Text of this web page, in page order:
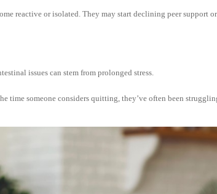
reactive or isolated. They may start declining peer support
issues can stem from prolonged stress.
time someone considers quitting, they’ve often been